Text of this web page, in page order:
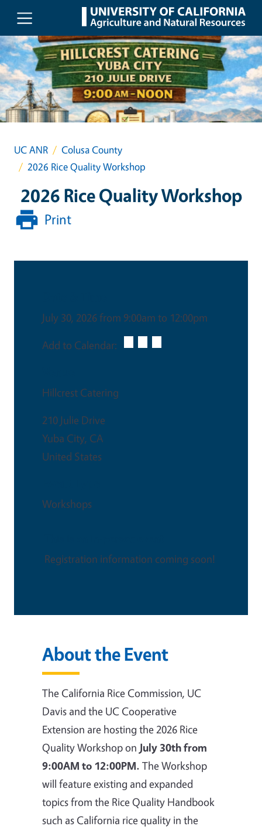
Skip to main content
UC ANR
Colusa County
2026 Rice Quality Workshop
2026 Rice Quality Workshop
Print
July 30, 2026 from 9:00am to 12:00pm
Add to Calendar:
Hillcrest Catering
210 Julie Drive
Yuba City, CA
United States
Workshops
Registration information coming soon!
About the Event
The California Rice Commission, UC
Davis and the UC Cooperative
Extension are hosting the 2026 Rice
Quality Workshop on July 30th from
9:00AM to 12:00PM. The Workshop
will feature existing and expanded
topics from the Rice Quality Handbook
such as California rice quality in the